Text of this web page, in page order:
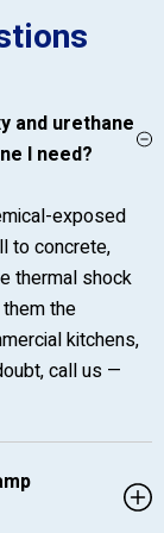
and urethane
I need?
exposed
to concrete,
thermal shock
the
kitchens,
call us —